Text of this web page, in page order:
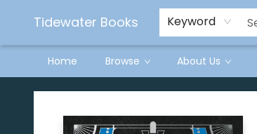
Tidewater Books Keyword
Home Browse About Us
Tidewater Books